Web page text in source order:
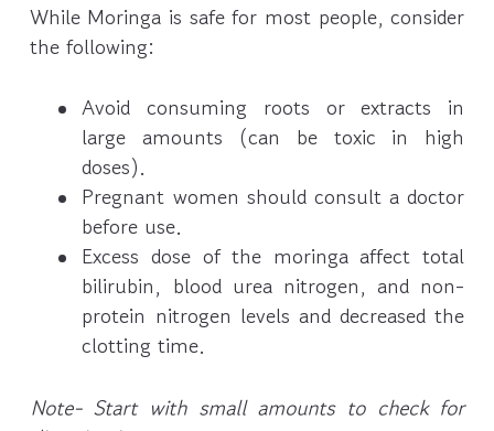
While Moringa is safe for most people, consider
the following:
Avoid consuming roots or extracts in
large amounts (can be toxic in high
doses).
Pregnant women should consult a doctor
before use.
Excess dose of the moringa affect total
bilirubin, blood urea nitrogen, and non-
protein nitrogen levels and decreased the
clotting time.
Note- Start with small amounts to check for